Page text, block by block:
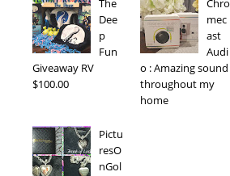
Dee
p
Fun
Giveaway RV
$100.00
mec
ast
Audi
o : Amazing sound
throughout my
home
Pictu
resO
nGol